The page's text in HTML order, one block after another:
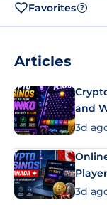
Favorites ?
Articles
and
3d
3d